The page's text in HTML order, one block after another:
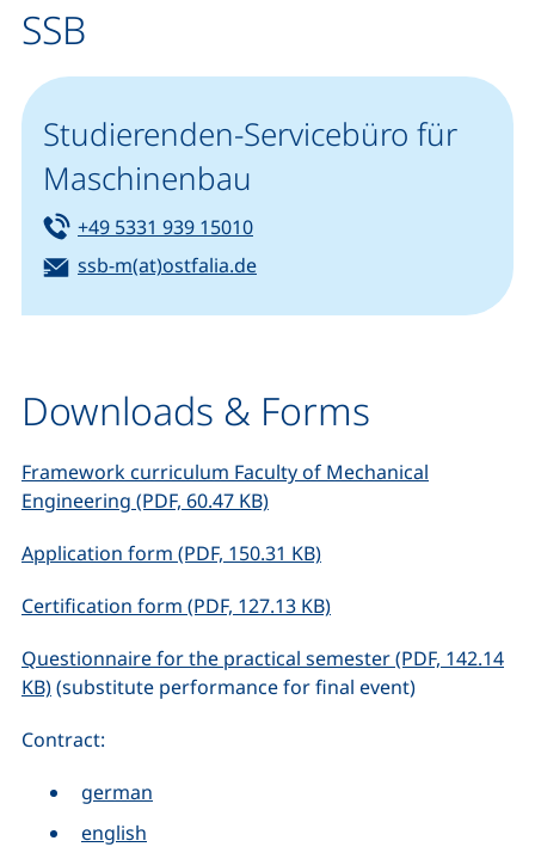
SSB
Studierenden-Servicebüro für
Maschinenbau
Tel:
+49 5331 939 15010(starts a telephone call, if your
Email:
ssb-m(at)ostfalia.de(opens your email program)
Downloads & Forms
Framework curriculum Faculty of Mechanical
Engineering (PDF, 60.47 KB)(opens in a new window),
Application form (PDF, 150.31 KB)(opens in a new
Certification form (PDF, 127.13 KB)(opens in a new
Questionnaire for the practical semester (PDF, 142.14
KB)(opens in a new window), (not accessible)
(substitute performance for final event)
Contract:
german
english